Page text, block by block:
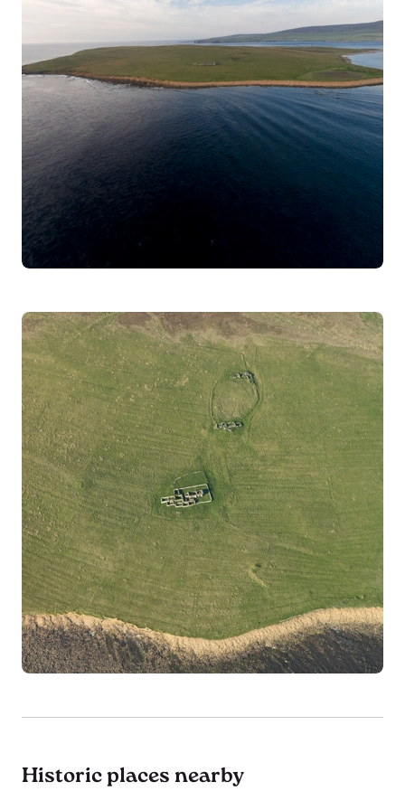
Historic places nearby